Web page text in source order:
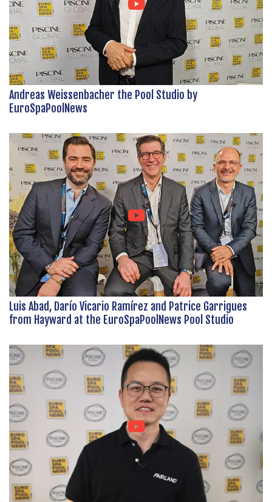
Andreas Weissenbacher the Pool Studio by
EuroSpaPoolNews
Luis Abad, Darío Vicario Ramírez and Patrice Garrigues
from Hayward at the EuroSpaPoolNews Pool Studio